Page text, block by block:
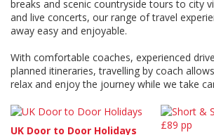
breaks and scenic countryside tours to city
and live concerts, our range of travel
away easy and enjoyable.
With comfortable coaches, experienced
planned itineraries, travelling by coach
relax and enjoy the journey while we take
UK Door to Door Holidays